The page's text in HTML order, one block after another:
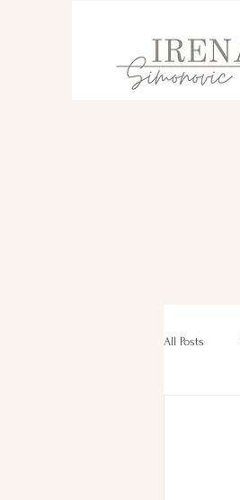
All Posts